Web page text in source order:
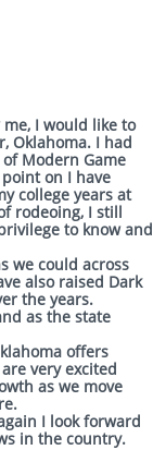
I would like to
Oklahoma. I had
Modern Game
on I have
college years at
rodeoing, I still
to know and
we could across
also raised Dark
the years.
as the state
offers
very excited
as we move
I look forward
in the country.